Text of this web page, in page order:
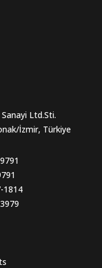
Ltd.Sti.
İzmir, Türkiye
1814